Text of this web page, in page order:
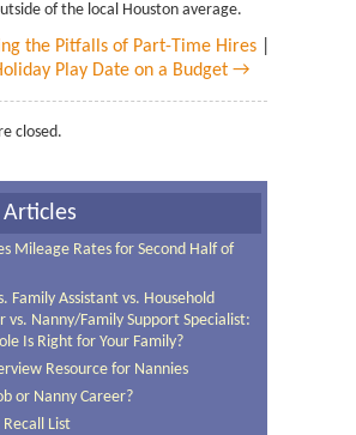
of the local Houston average.
the Pitfalls of Part-Time Hires
Play Date on a Budget →
closed.
Mileage Rates for Second Half of
Family Assistant vs. Household
vs. Nanny/Family Support Specialist:
Is Right for Your Family?
Resource for Nannies
or Nanny Career?
Recall List